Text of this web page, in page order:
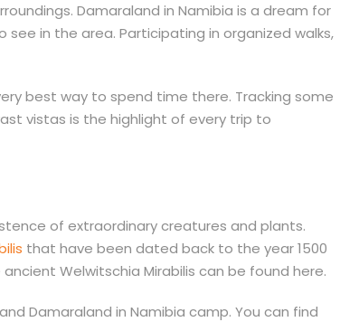
Damaraland in Namibia is a dream for
in the area. Participating in organized walks,
best way to spend time there. Tracking some
vistas is the highlight of every trip to
of extraordinary creatures and plants.
that have been dated back to the year 1500
Welwitschia Mirabilis can be found here.
Damaraland in Namibia camp. You can find